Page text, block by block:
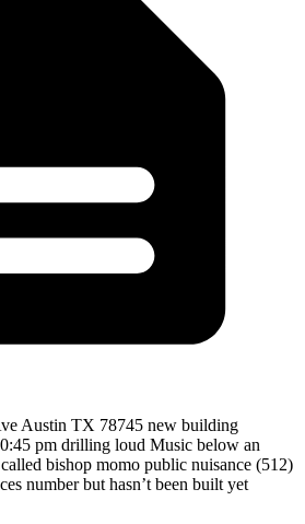
Austin TX 78745 new building
pm drilling loud Music below an
bishop momo public nuisance (512)
number but hasn’t been built yet